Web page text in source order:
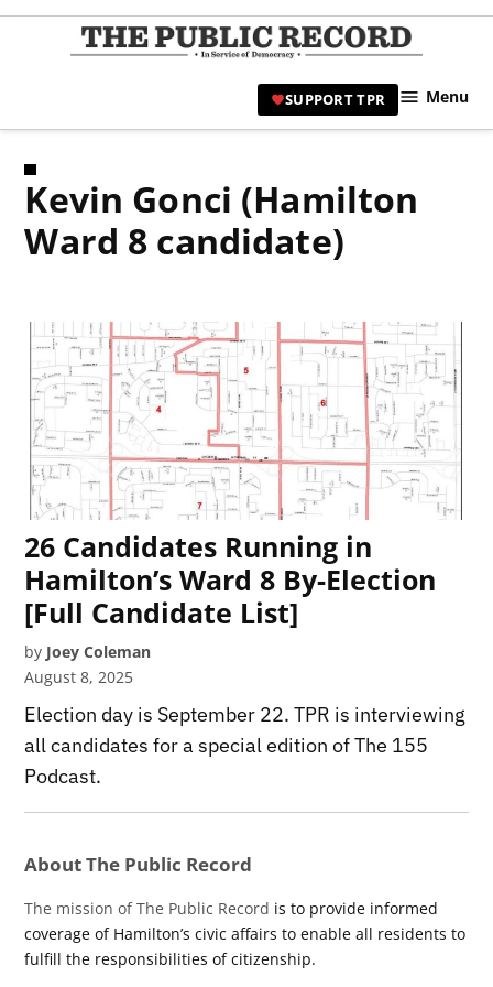
Skip
|
SUPPORT TPR Menu
Kevin Gonci (Hamilton
Ward 8 candidate)
26 Candidates Running in
Hamilton’s Ward 8 By-Election
[Full Candidate List]
by Joey Coleman
August 8, 2025
Election day is September 22. TPR is interviewing
all candidates for a special edition of The 155
Podcast.
About The Public Record
The mission of The Public Record is to provide informed
coverage of Hamilton’s civic affairs to enable all residents to
fulfill the responsibilities of citizenship.